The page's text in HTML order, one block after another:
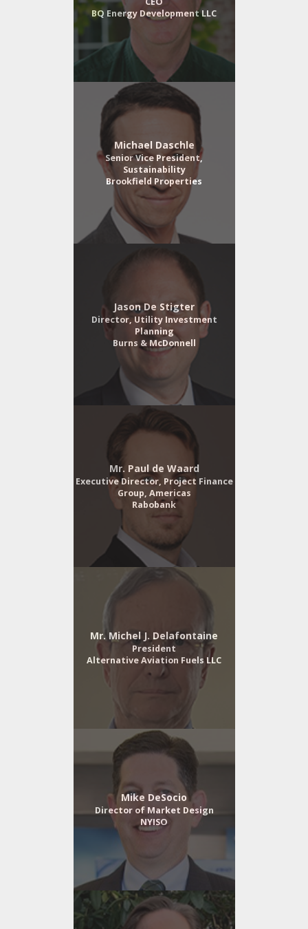
BQ Energy Development LLC
Michael Daschle
Senior Vice President,
Sustainability
Brookfield Properties
Jason De Stigter
Director, Utility Investment
Planning
Burns & McDonnell
Mr. Paul de Waard
Executive Director, Project Finance
Group, Americas
Rabobank
Mr. Michel J. Delafontaine
President
Alternative Aviation Fuels LLC
Mike DeSocio
Director of Market Design
NYISO